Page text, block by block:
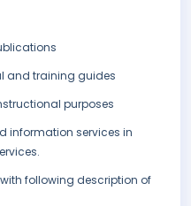
and training guides
purposes
information services in
with following description of